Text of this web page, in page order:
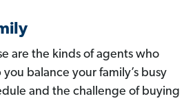
are the kinds of agents who
you balance your family’s busy
and the challenge of buying